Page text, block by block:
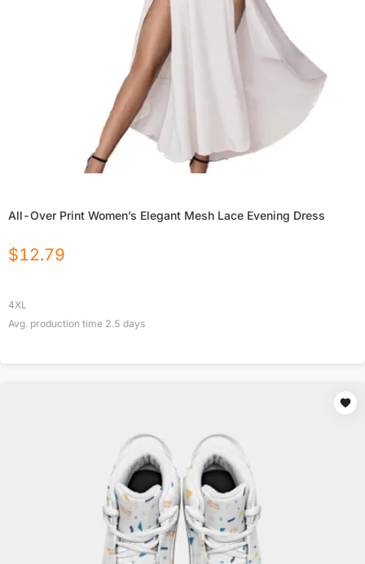
All-Over Print Women’s Elegant Mesh Lace Evening Dress
$12.79
4XL
Avg. production time 2.5 days